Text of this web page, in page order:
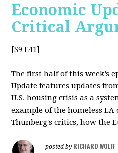
Economic
Critical
[S9 E41]
The first half of this week’s
Update features updates
U.S. housing crisis as a
example of the homeless LA
Thunberg's critics, how the
posted by RICHARD WOLFF